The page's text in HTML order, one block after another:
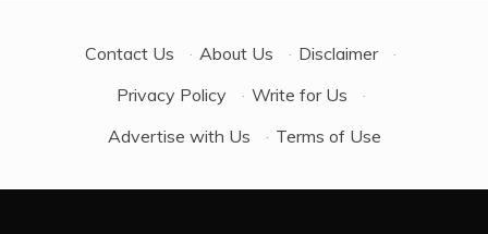
Contact Us · About Us · Disclaimer
·
Privacy Policy
· Write for Us
·
Advertise with Us
· Terms of Use